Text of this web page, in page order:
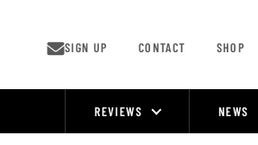
SIGN UP CONTACT SHOP
REVIEWS NEWS